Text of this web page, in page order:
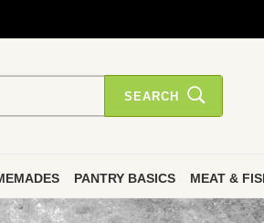
SEARCH
PANTRY BASICS MEAT &